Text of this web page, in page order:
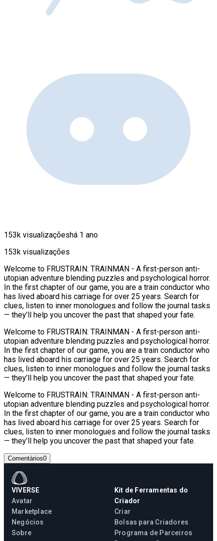
153k visualizaçõeshá 1 ano
153k visualizações
Welcome to FRUSTRAIN: TRAINMAN - A first-person anti-
utopian adventure blending puzzles and psychological horror.
In the first chapter of our game, you are a train conductor who
has lived aboard his carriage for over 25 years. Search for
clues, listen to inner monologues and follow the journal tasks
— they’ll help you uncover the past that shaped your fate.
Welcome to FRUSTRAIN: TRAINMAN - A first-person anti-
utopian adventure blending puzzles and psychological horror.
In the first chapter of our game, you are a train conductor who
has lived aboard his carriage for over 25 years. Search for
clues, listen to inner monologues and follow the journal tasks
— they’ll help you uncover the past that shaped your fate.
Welcome to FRUSTRAIN: TRAINMAN - A first-person anti-
utopian adventure blending puzzles and psychological horror.
In the first chapter of our game, you are a train conductor who
has lived aboard his carriage for over 25 years. Search for
clues, listen to inner monologues and follow the journal tasks
— they’ll help you uncover the past that shaped your fate.
Comentários0
VIVERSE
Avatar
Marketplace
Negócios
Sobre
Kit de Ferramentas do
Criador
Criar
Bolsas para Criadores
Programa de Parceiros